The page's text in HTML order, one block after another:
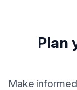
Plan
Make